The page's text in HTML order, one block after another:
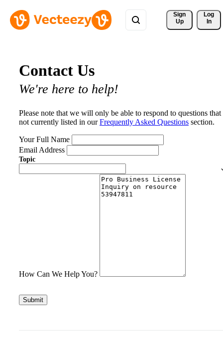
Sign
Up
Log
In
Contact Us
We're here to help!
Please note that we will only be able to respond to questions that
not currently listed in ourFrequently Asked Questions section.
Your Full Name
Email Address
Topic
How Can We Help You?
Submit